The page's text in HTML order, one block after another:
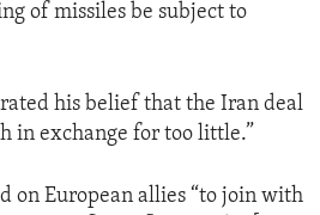
of missiles be subject to
his belief that the Iran deal
in exchange for too little.”
on European allies “to join with